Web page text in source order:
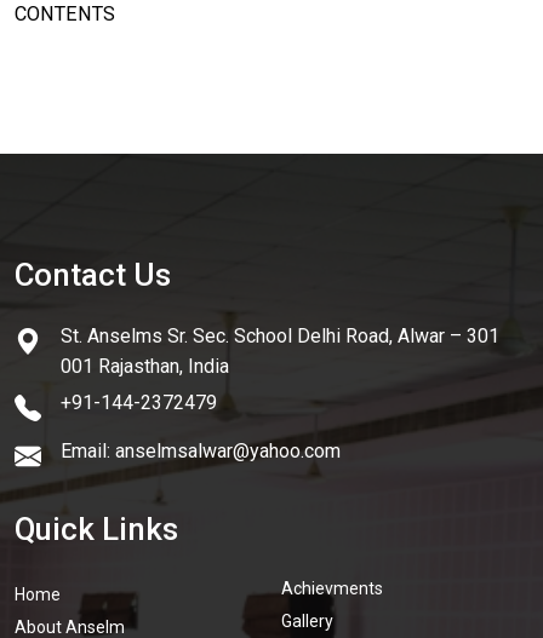
CONTENTS
Contact Us
St. Anselms Sr. Sec. School Delhi Road, Alwar – 301
001 Rajasthan, India
+91-144-2372479
Email: anselmsalwar@yahoo.com
Quick Links
Home
About Anselm
Achievments
Gallery